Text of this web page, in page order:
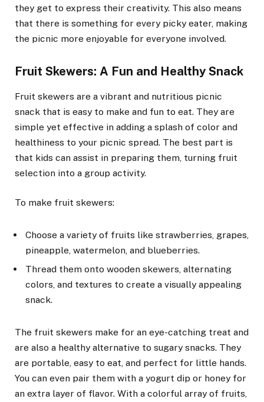
they get to express their creativity. This also means
that there is something for every picky eater, making
the picnic more enjoyable for everyone involved.
Fruit Skewers: A Fun and Healthy Snack
Fruit skewers are a vibrant and nutritious picnic
snack that is easy to make and fun to eat. They are
simple yet effective in adding a splash of color and
healthiness to your picnic spread. The best part is
that kids can assist in preparing them, turning fruit
selection into a group activity.
To make fruit skewers:
Choose a variety of fruits like strawberries, grapes,
pineapple, watermelon, and blueberries.
Thread them onto wooden skewers, alternating
colors, and textures to create a visually appealing
snack.
The fruit skewers make for an eye-catching treat and
are also a healthy alternative to sugary snacks. They
are portable, easy to eat, and perfect for little hands.
You can even pair them with a yogurt dip or honey for
an extra layer of flavor. With a colorful array of fruits,